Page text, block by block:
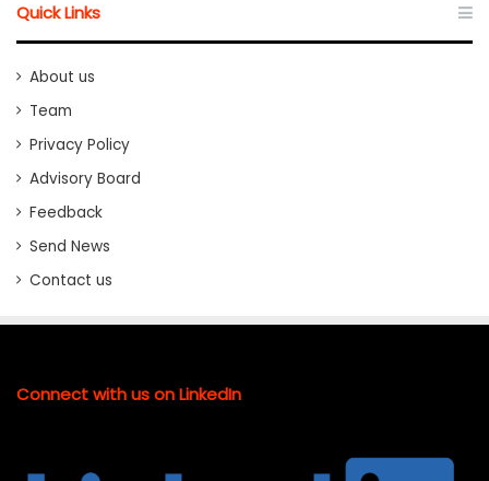
Quick Links
About us
Team
Privacy Policy
Advisory Board
Feedback
Send News
Contact us
Connect with us on LinkedIn